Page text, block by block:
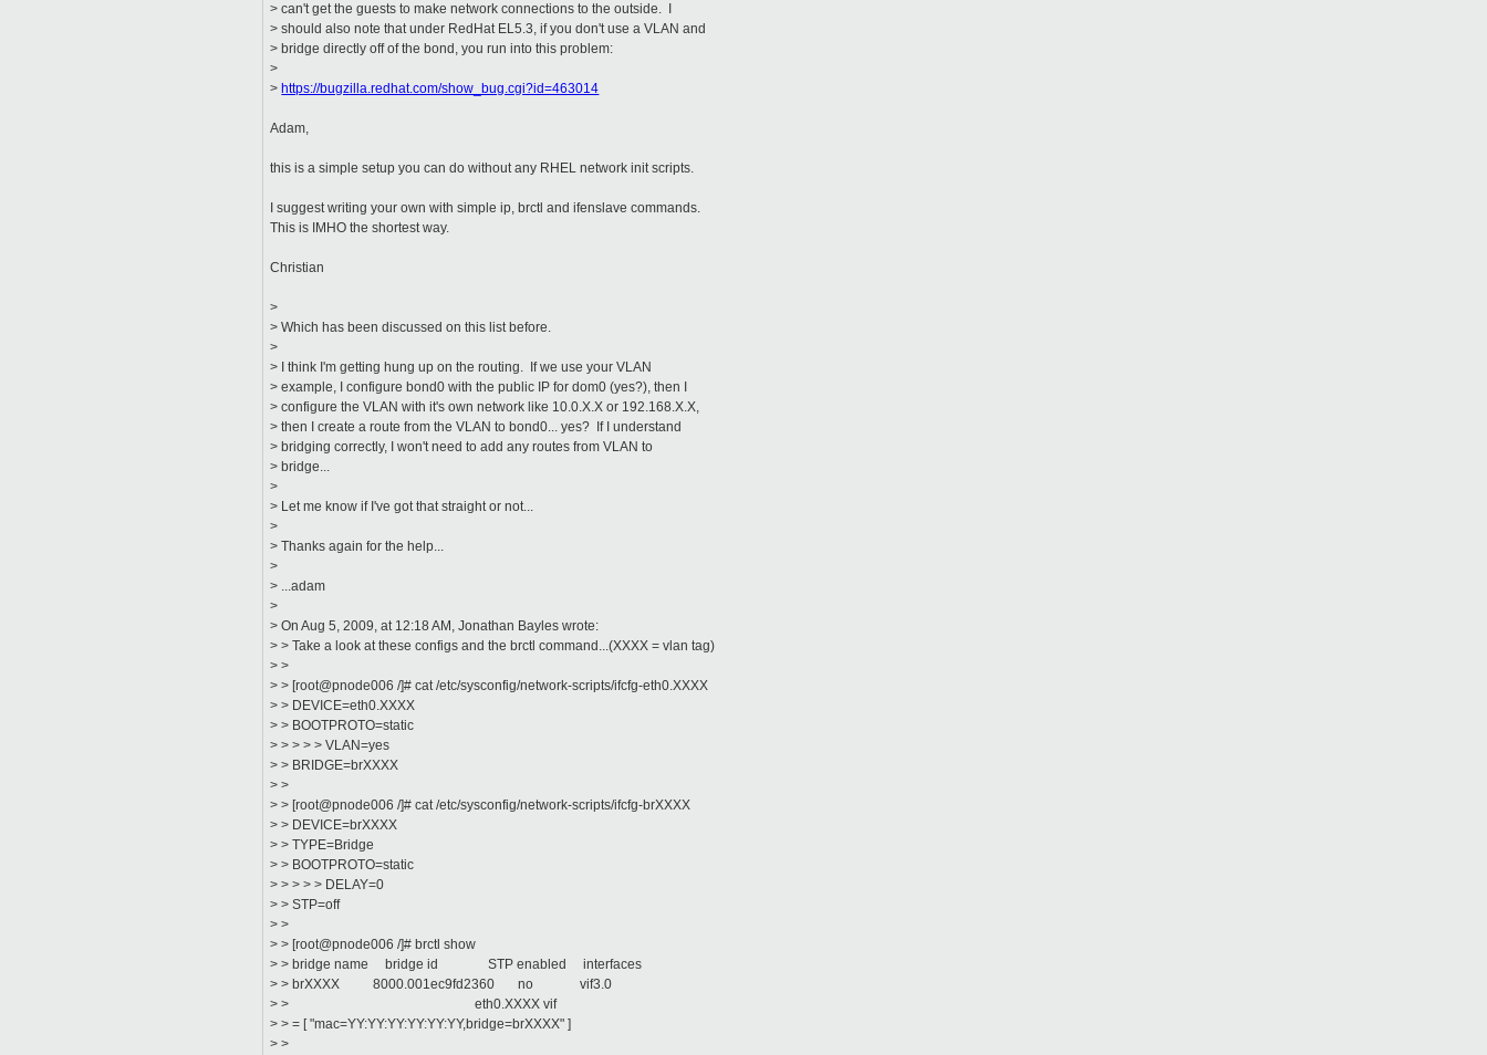
> can't get the guests to make network connections to the outside. I
> should also note that under RedHat EL5.3, if you don't use a VLAN and
> bridge directly off of the bond, you run into this problem:
>
> https://bugzilla.redhat.com/show_bug.cgi?id=463014
Adam,
this is a simple setup you can do without any RHEL network init scripts.
I suggest writing your own with simple ip, brctl and ifenslave commands.
This is IMHO the shortest way.
Christian
>
> Which has been discussed on this list before.
>
> I think I'm getting hung up on the routing. If we use your VLAN
> example, I configure bond0 with the public IP for dom0 (yes?), then I
> configure the VLAN with it's own network like 10.0.X.X or 192.168.X.X,
> then I create a route from the VLAN to bond0... yes? If I understand
> bridging correctly, I won't need to add any routes from VLAN to
> bridge...
>
> Let me know if I've got that straight or not...
>
> Thanks again for the help...
>
> ...adam
>
> On Aug 5, 2009, at 12:18 AM, Jonathan Bayles wrote:
> > Take a look at these configs and the brctl command...(XXXX = vlan tag)
> >
> > [root@pnode006 /]# cat /etc/sysconfig/network-scripts/ifcfg-eth0.XXXX
> > DEVICE=eth0.XXXX
> > BOOTPROTO=static
> > > > > VLAN=yes
> > BRIDGE=brXXXX
> >
> > [root@pnode006 /]# cat /etc/sysconfig/network-scripts/ifcfg-brXXXX
> > DEVICE=brXXXX
> > TYPE=Bridge
> > BOOTPROTO=static
> > > > > DELAY=0
> > STP=off
> >
> > [root@pnode006 /]# brctl show
> > bridge name bridge id STP enabled interfaces
> > brXXXX 8000.001ec9fd2360 no vif3.0
> > eth0.XXXX vif
> > = [ "mac=YY:YY:YY:YY:YY:YY,bridge=brXXXX" ]
> >